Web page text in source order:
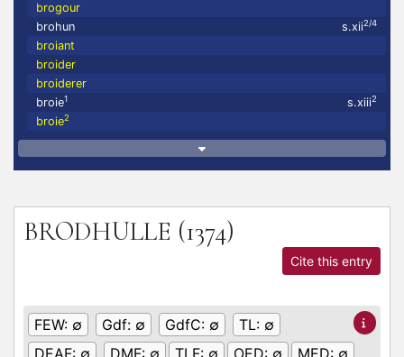
brogour
brohun
s.xii2/4
broiant
broider
broiderer
broie1 s.xiii2
broie2
BRODHULLE (1374)
Cite this entry
FEW: ∅ Gdf: ∅ GdfC: ∅ TL: ∅
DEAF: ∅ DMF: ∅ TLF: ∅ OED: ∅ MED: ∅